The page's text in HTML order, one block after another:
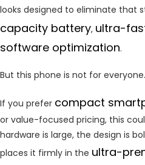
looks designed to eliminate that
capacity battery, ultra-
software optimization.
But this phone is not for everyone.
If you prefer compact
or value-focused pricing, this
hardware is large, the design is
places it firmly in the ultra-